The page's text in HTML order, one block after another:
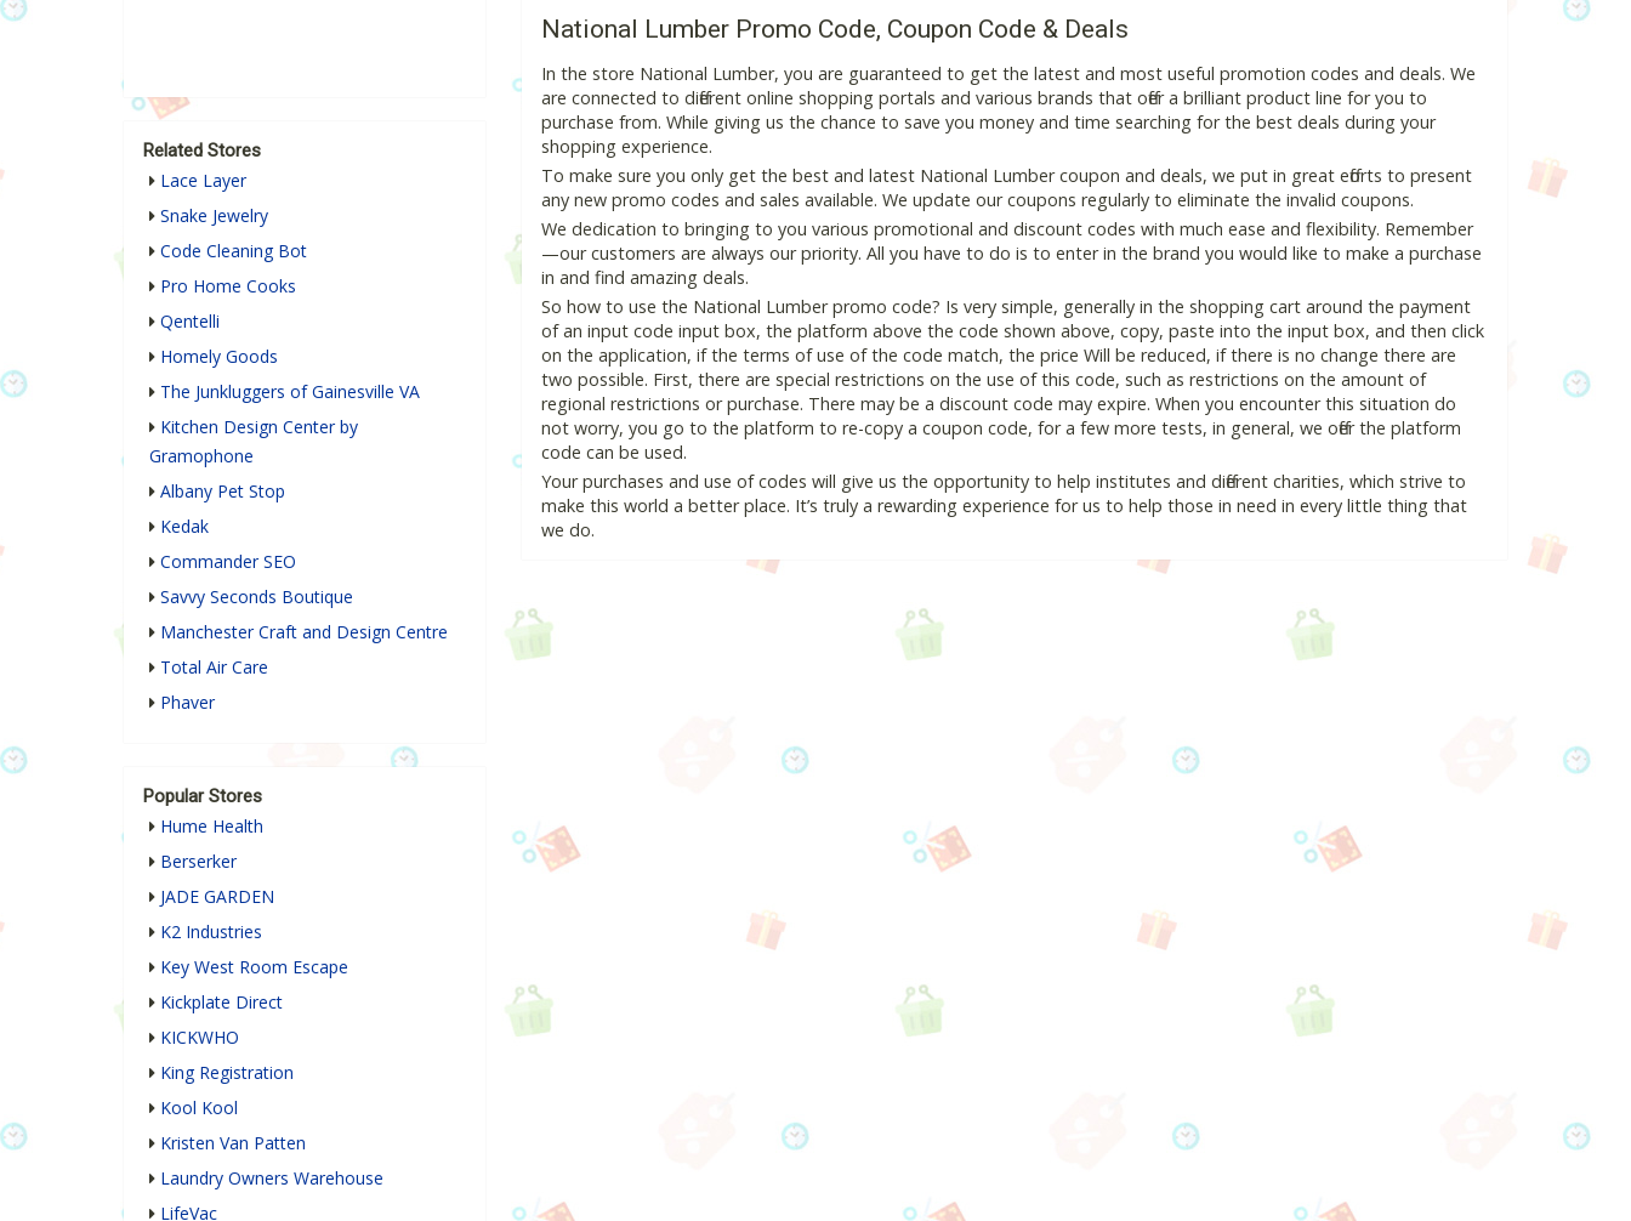
National Lumber Promo Code, Coupon Code & Deals
In the store National Lumber, you are guaranteed to get the latest and most useful promotion codes and deals. We
are connected to different online shopping portals and various brands that offer a brilliant product line for you to
purchase from. While giving us the chance to save you money and time searching for the best deals during your
shopping experience.
To make sure you only get the best and latest National Lumber coupon and deals, we put in great efforts to present
any new promo codes and sales available. We update our coupons regularly to eliminate the invalid coupons.
We dedication to bringing to you various promotional and discount codes with much ease and flexibility. Remember
—our customers are always our priority. All you have to do is to enter in the brand you would like to make a purchase
in and find amazing deals.
So how to use the National Lumber promo code? Is very simple, generally in the shopping cart around the payment
of an input code input box, the platform above the code shown above, copy, paste into the input box, and then click
on the application, if the terms of use of the code match, the price Will be reduced, if there is no change there are
two possible. First, there are special restrictions on the use of this code, such as restrictions on the amount of
regional restrictions or purchase. There may be a discount code may expire. When you encounter this situation do
not worry, you go to the platform to re-copy a coupon code, for a few more tests, in general, we offer the platform
code can be used.
Your purchases and use of codes will give us the opportunity to help institutes and different charities, which strive to
make this world a better place. It’s truly a rewarding experience for us to help those in need in every little thing that
we do.
Related Stores
Lace Layer
Snake Jewelry
Code Cleaning Bot
Pro Home Cooks
Qentelli
Homely Goods
The Junkluggers of Gainesville VA
Kitchen Design Center by
Gramophone
Albany Pet Stop
Kedak
Commander SEO
Savvy Seconds Boutique
Manchester Craft and Design Centre
Total Air Care
Phaver
Popular Stores
Hume Health
Berserker
JADE GARDEN
K2 Industries
Key West Room Escape
Kickplate Direct
KICKWHO
King Registration
Kool Kool
Kristen Van Patten
Laundry Owners Warehouse
LifeVac